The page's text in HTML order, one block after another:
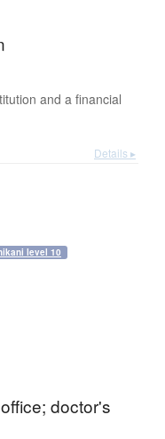
and a financial
Details ▸
level 10
doctor's